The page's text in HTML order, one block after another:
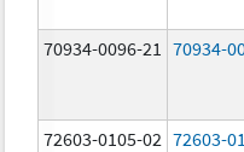
70934-0096-21 70934-
72603-0105-02 72603-